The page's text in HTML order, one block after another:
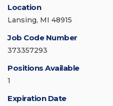
Location
Lansing, MI 48915
Job Code Number
373357293
Positions Available
1
Expiration Date